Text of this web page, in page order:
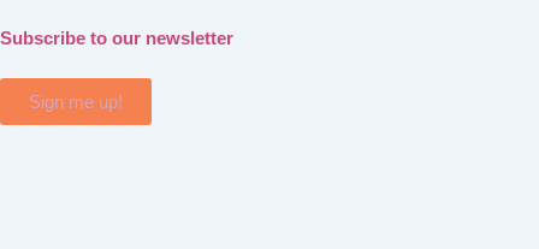
Subscribe to our newsletter
Sign me up!